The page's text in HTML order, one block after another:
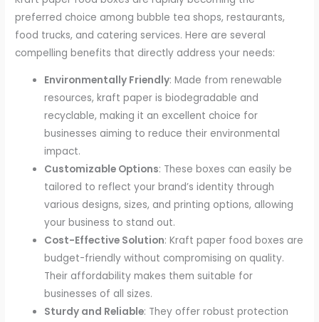
preferred choice among bubble tea shops, restaurants,
food trucks, and catering services. Here are several
compelling benefits that directly address your needs:
Environmentally Friendly: Made from renewable
resources, kraft paper is biodegradable and
recyclable, making it an excellent choice for
businesses aiming to reduce their environmental
impact.
Customizable Options: These boxes can easily be
tailored to reflect your brand’s identity through
various designs, sizes, and printing options, allowing
your business to stand out.
Cost-Effective Solution: Kraft paper food boxes are
budget-friendly without compromising on quality.
Their affordability makes them suitable for
businesses of all sizes.
Sturdy and Reliable: They offer robust protection